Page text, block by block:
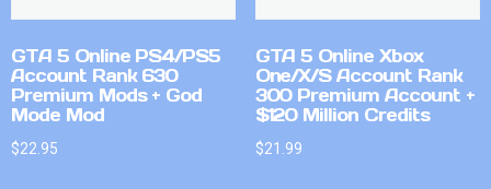
GTA 5 Online PS4/PS5
Account Rank 630
Premium Mods + God
Mode Mod
$22.95
GTA 5 Online Xbox
One/X/S Account Rank
300 Premium Account +
$120 Million Credits
$21.99